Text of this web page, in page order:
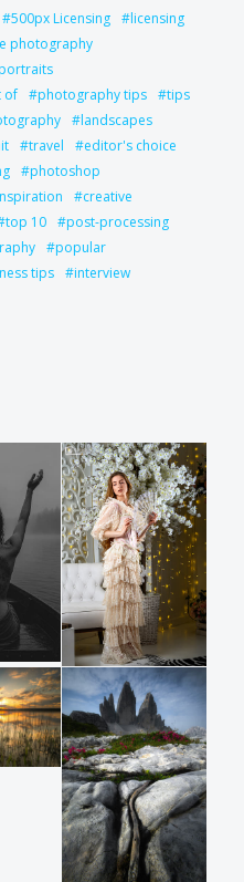
500px Licensing
licensing
photography
portraits
of photography tips
tips
landscapes
travel
editor's choice
photoshop
creative
top 10
post-processing
popular
tips interview